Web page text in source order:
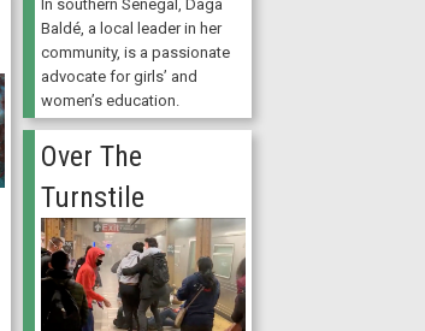
In southern Senegal, Daga
Baldé, a local leader in her
community, is a passionate
advocate for girls’ and
women’s education.
Over The
Turnstile